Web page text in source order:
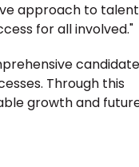
approach to talent
for all involved."
candidate
Through this
growth and